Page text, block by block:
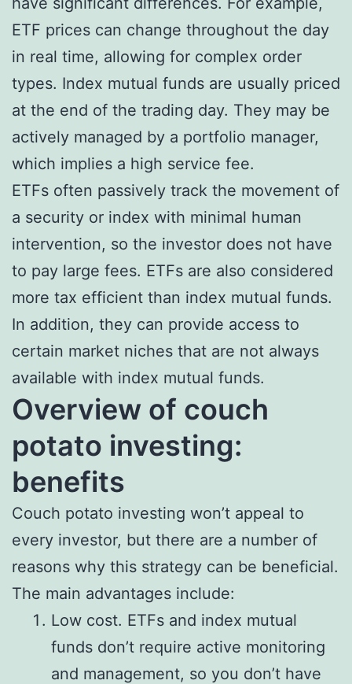
ETF prices can change throughout the day
in real time, allowing for complex order
types. Index mutual funds are usually priced
at the end of the trading day. They may be
actively managed by a portfolio manager,
which implies a high service fee.
ETFs often passively track the movement of
a security or index with minimal human
intervention, so the investor does not have
to pay large fees. ETFs are also considered
more tax efficient than index mutual funds.
In addition, they can provide access to
certain market niches that are not always
available with index mutual funds.
Overview of couch
potato investing:
benefits
Couch potato investing won’t appeal to
every investor, but there are a number of
reasons why this strategy can be beneficial.
The main advantages include:
Low cost. ETFs and index mutual
funds don’t require active monitoring
and management, so you don’t have